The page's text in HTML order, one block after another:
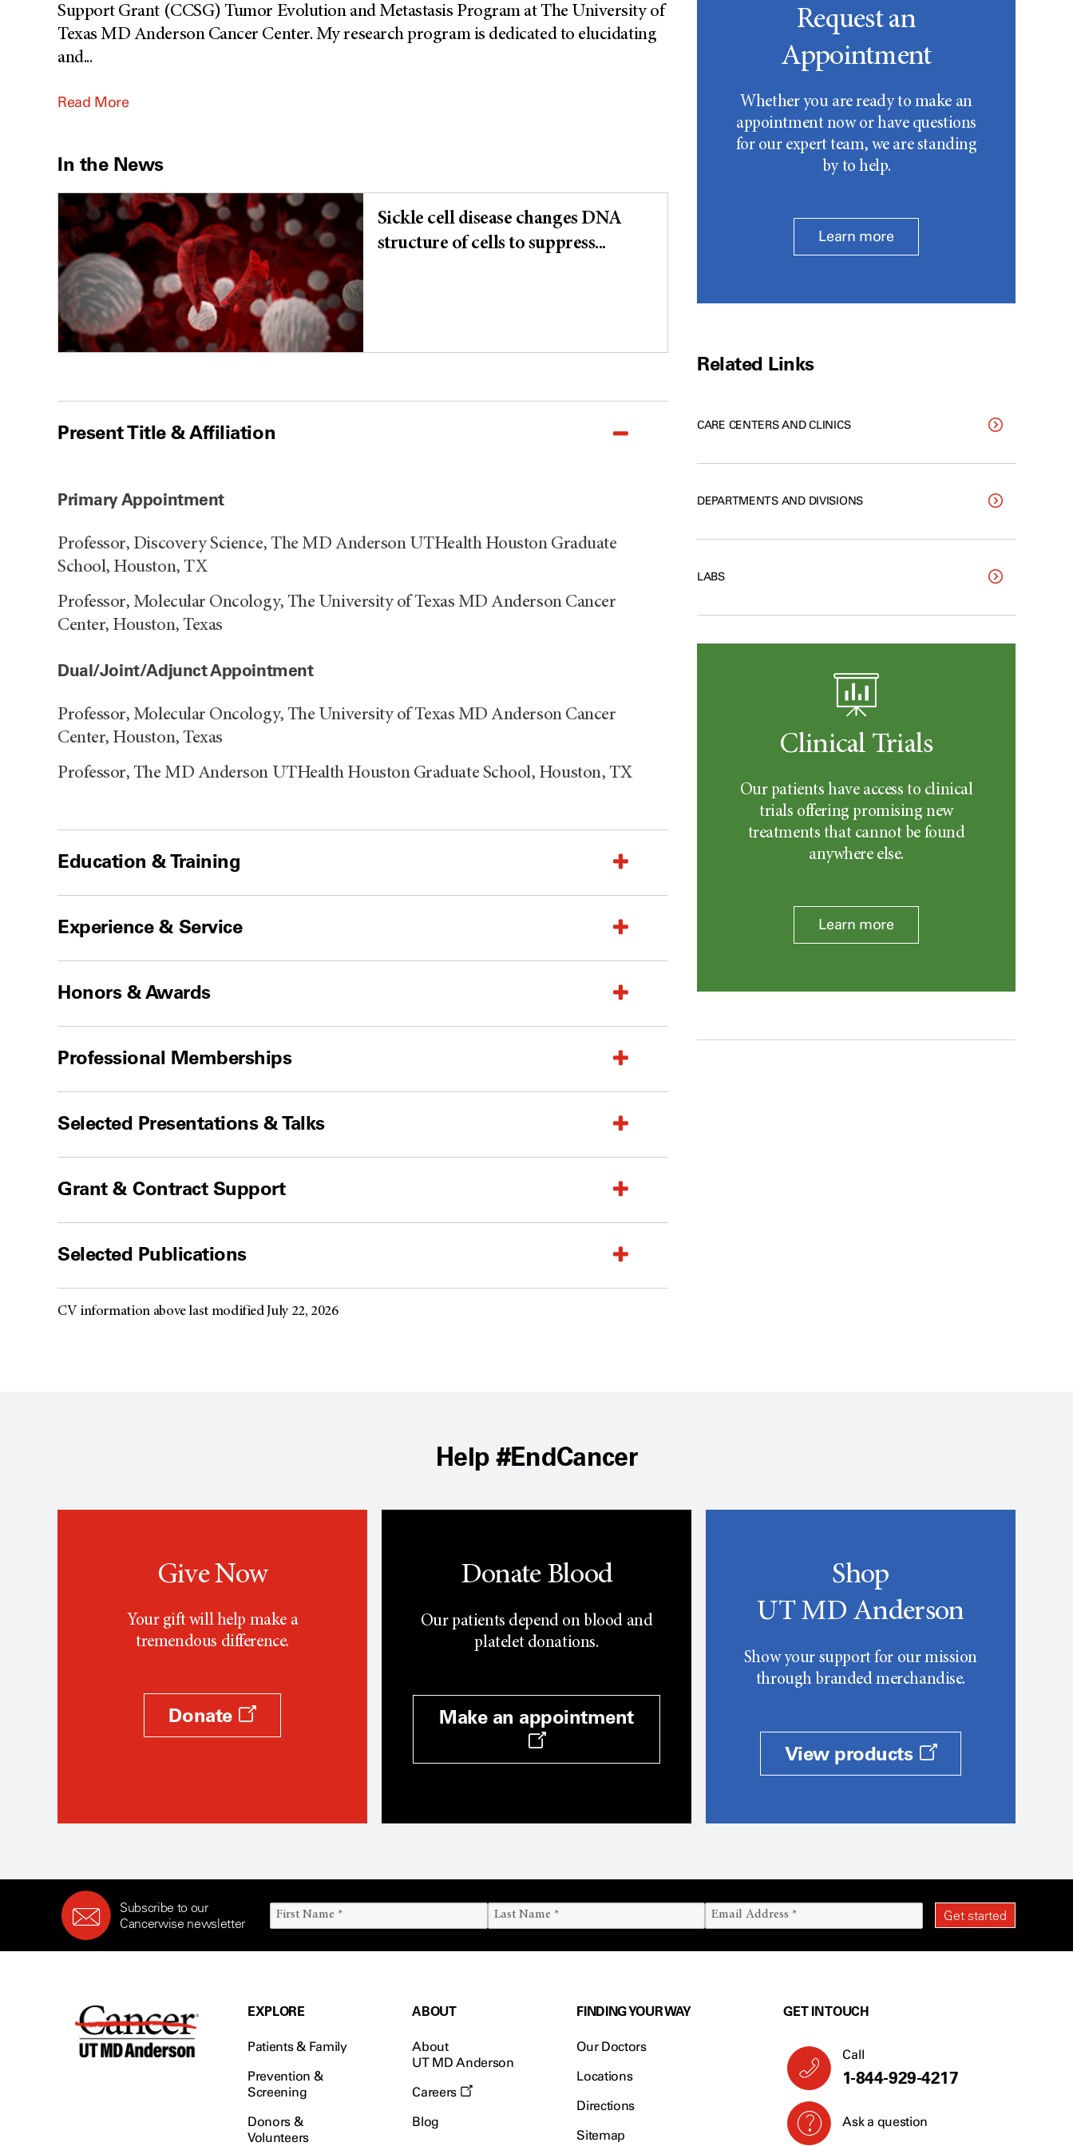
Support Grant (CCSG) Tumor Evolution and Metastasis Program at The University of
Texas MD Anderson Cancer Center. My research program is dedicated to elucidating
and...
Read More
In the News
Sickle cell disease changes DNA
structure of cells to suppress...
Present Title & Affiliation
Primary Appointment
Professor, Discovery Science, The MD Anderson UTHealth Houston Graduate
School, Houston, TX
Professor, Molecular Oncology, The University of Texas MD Anderson Cancer
Center, Houston, Texas
Dual/Joint/Adjunct Appointment
Professor, Molecular Oncology, The University of Texas MD Anderson Cancer
Center, Houston, Texas
Professor, The MD Anderson UTHealth Houston Graduate School, Houston, TX
Education & Training
Experience & Service
Honors & Awards
Professional Memberships
Selected Presentations & Talks
Grant & Contract Support
Selected Publications
CV information above last modified July 22, 2026
Request an
Appointment
Whether you are ready to make an
appointment now or have questions
for our expert team, we are standing
by to help.
Learn more
Related Links
CARE CENTERS AND CLINICS
DEPARTMENTS AND DIVISIONS
LABS
Clinical Trials
Our patients have access to clinical
trials offering promising new
treatments that cannot be found
anywhere else.
Learn more
Help #EndCancer
Give Now
Your gift will help make a
tremendous difference.
Donate
Donate Blood
Our patients depend on blood and
platelet donations.
Make an appointment
Shop
UT MD Anderson
Show your support for our mission
through branded merchandise.
View products
Subscribe to our
Cancerwise newsletter
EXPLORE
Patients & Family
Prevention &
Screening
Donors &
Volunteers
ABOUT
About
UT MD Anderson
Careers
Blog
FINDING YOUR WAY
Our Doctors
Locations
Directions
Sitemap
GET IN TOUCH
Call
1-844-929-4217
Ask a question